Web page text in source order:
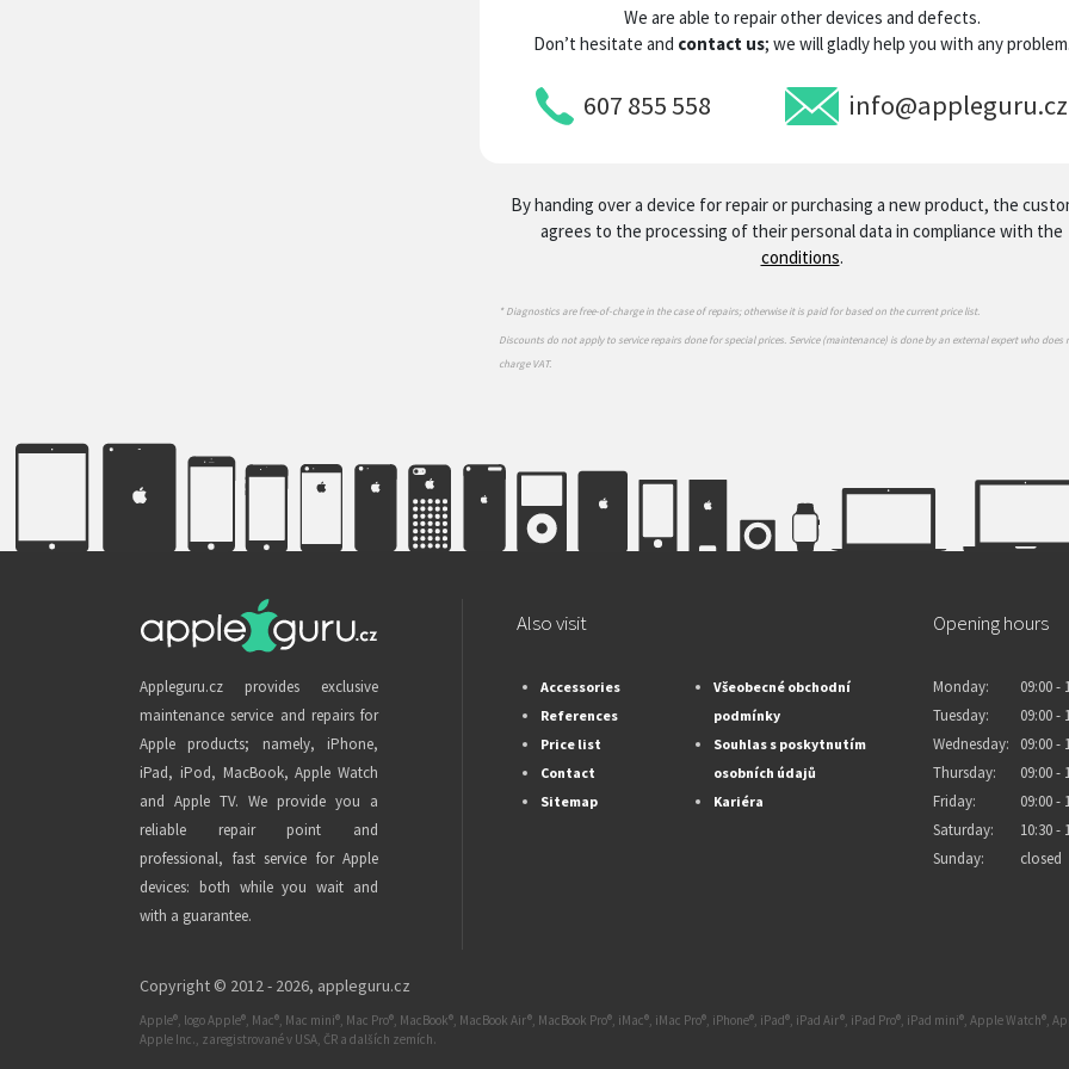
We are able to repair other devices and defects.
Don’t hesitate and contact us; we will gladly help you with any problem.
607 855 558 info@appleguru.cz
By handing over a device for repair or purchasing a new product, the
agrees to the processing of their personal data in compliance with the
conditions.
* Diagnostics are free-of-charge in the case of repairs; otherwise it is paid for based on the current price list.
Discounts do not apply to service repairs done for special prices. Service (maintenance) is done by an external expert who does
charge VAT.
Appleguru.cz provides exclusive
maintenance service and repairs for
Apple products; namely, iPhone,
iPad, iPod, MacBook, Apple Watch
and Apple TV. We provide you a
reliable repair point and
professional, fast service for Apple
devices: both while you wait and
with a guarantee.
Also visit
Accessories
References
Price list
Contact
Sitemap
Všeobecné obchodní
podmínky
Souhlas s poskytnutím
osobních údajů
Kariéra
Opening hours
Monday:
09:00 -
Tuesday:
09:00 -
Wednesday:
09:00 -
Thursday:
09:00 -
Friday:
09:00 -
Saturday:
10:30 -
Sunday:
closed
Copyright © 2012 - 2026, appleguru.cz
Apple®, logo Apple®, Mac®, Mac mini®, Mac Pro®, MacBook®, MacBook Air®, MacBook Pro®, iMac®, iMac Pro®, iPhone®, iPad®, iPad Air®, iPad Pro®, iPad mini®, Apple
Apple Inc., zaregistrované v USA, ČR a dalších zemích.